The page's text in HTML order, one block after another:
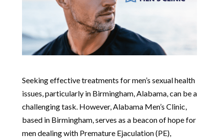
Seeking effective treatments for men’s sexual health
issues, particularly in Birmingham, Alabama, can be a
challenging task. However, Alabama Men’s Clinic,
based in Birmingham, serves as a beacon of hope for
men dealing with Premature Ejaculation (PE),